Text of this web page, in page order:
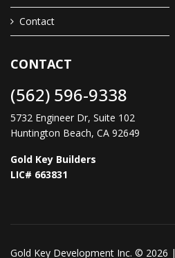
Contact
CONTACT
(562) 596-9338
5732 Engineer Dr, Suite 102
Huntington Beach, CA 92649
Gold Key Builders
LIC# 663831
Gold Key Development Inc. © 2026 |